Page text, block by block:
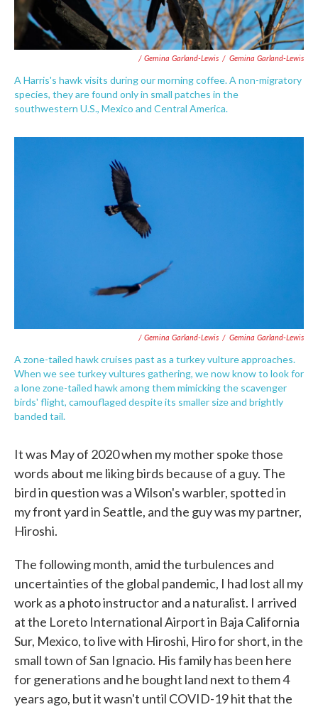
/ Gemina Garland-Lewis / Gemina Garland-Lewis
A Harris's hawk visits during our morning coffee. A non-migratory
species, they are found only in small patches in the
southwestern U.S., Mexico and Central America.
/ Gemina Garland-Lewis / Gemina Garland-Lewis
A zone-tailed hawk cruises past as a turkey vulture approaches.
When we see turkey vultures gathering, we now know to look for
a lone zone-tailed hawk among them mimicking the scavenger
birds' flight, camouflaged despite its smaller size and brightly
banded tail.
It was May of 2020 when my mother spoke those
words about me liking birds because of a guy. The
bird in question was a Wilson's warbler, spotted in
my front yard in Seattle, and the guy was my partner,
Hiroshi.
The following month, amid the turbulences and
uncertainties of the global pandemic, I had lost all my
work as a photo instructor and a naturalist. I arrived
at the Loreto International Airport in Baja California
Sur, Mexico, to live with Hiroshi, Hiro for short, in the
small town of San Ignacio. His family has been here
for generations and he bought land next to them 4
years ago, but it wasn't until COVID-19 hit that the